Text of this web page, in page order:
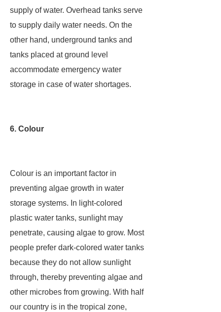
supply of water. Overhead tanks serve
to supply daily water needs. On the
other hand, underground tanks and
tanks placed at ground level
accommodate emergency water
storage in case of water shortages.
6. Colour
Colour is an important factor in
preventing algae growth in water
storage systems. In light-colored
plastic water tanks, sunlight may
penetrate, causing algae to grow. Most
people prefer dark-colored water tanks
because they do not allow sunlight
through, thereby preventing algae and
other microbes from growing. With half
our country is in the tropical zone,